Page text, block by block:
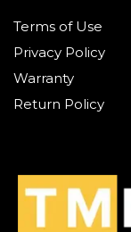
Terms of Use
Privacy Policy
Warranty
Return Policy